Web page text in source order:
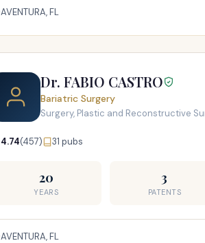
AVENTURA, FL
Dr. FABIO CASTRO
Bariatric Surgery
Surgery, Plastic and Reconstructive
4.74(457) 31 pubs
20
YEARS
3
PATENTS
AVENTURA, FL